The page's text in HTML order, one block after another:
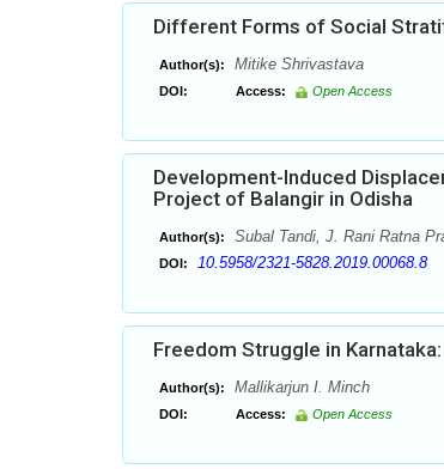
Different Forms of Social
Author(s): Mitike Shrivastava
DOI: Access: Open Access
Development-Induced
Project of Balangir in Odisha
Author(s): Subal Tandi, J. Rani Ratna
DOI: 10.5958/2321-5828.2019.00068.8
Freedom Struggle in
Author(s): Mallikarjun I. Minch
DOI: Access: Open Access